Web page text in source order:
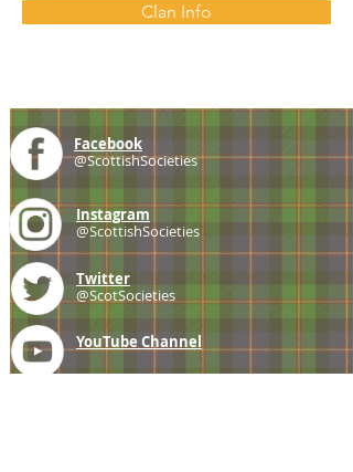
Clan Info
Facebook
@ScottishSocieties
Instagram
@ScottishSocieties
Twitter
@ScotSocieties
YouTube Channel